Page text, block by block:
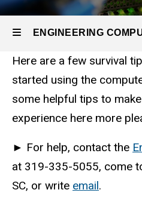
Self
Help
Tips
ENGINEERING
Engineering
Computer
Services
Here are a few survival
started using the
some helpful tips to
experience here more
► For help, contact the
at 319-335-5055, come
SC, or write email.